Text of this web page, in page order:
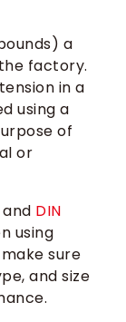
a
factory.
in a
using a
of
or
and DIN
using
sure
and size